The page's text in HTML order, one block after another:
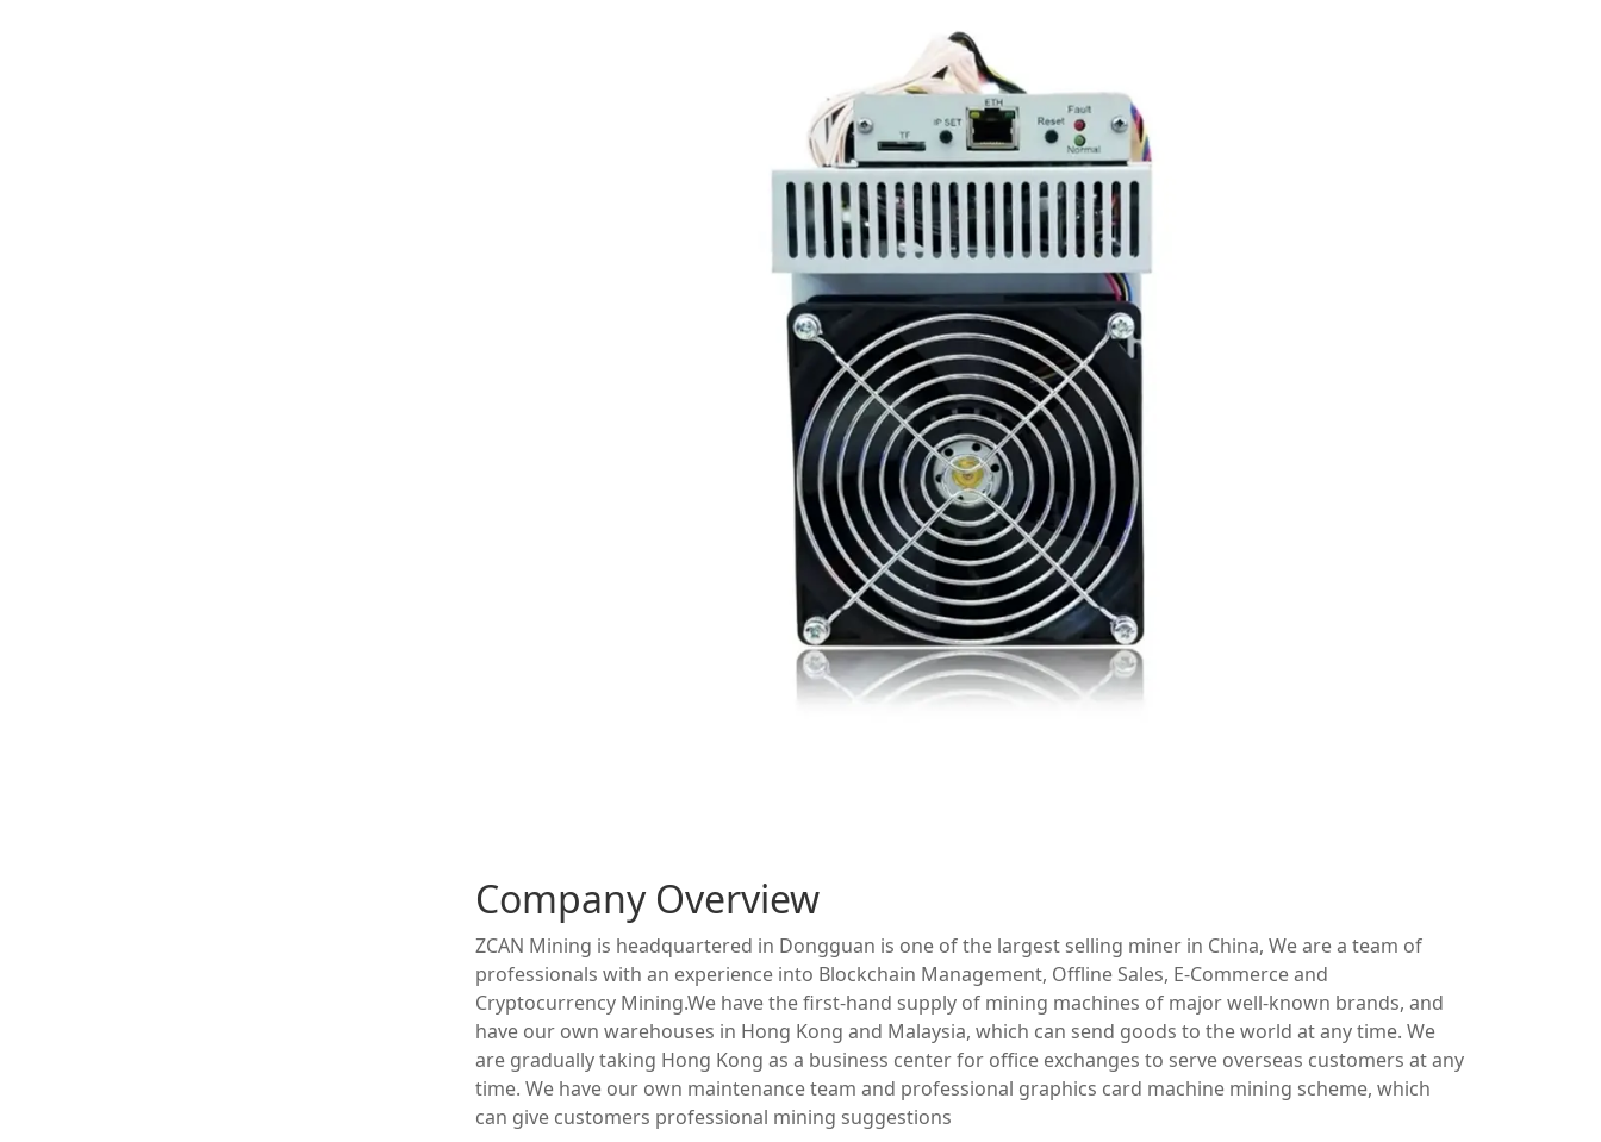
Company Overview
ZCAN Mining is headquartered in Dongguan is one of the largest selling miner in China, We are a team of
professionals with an experience into Blockchain Management, Offline Sales, E-Commerce and
Cryptocurrency Mining.We have the first-hand supply of mining machines of major well-known brands, and
have our own warehouses in Hong Kong and Malaysia, which can send goods to the world at any time. We
are gradually taking Hong Kong as a business center for office exchanges to serve overseas customers at any
time. We have our own maintenance team and professional graphics card machine mining scheme, which
can give customers professional mining suggestions